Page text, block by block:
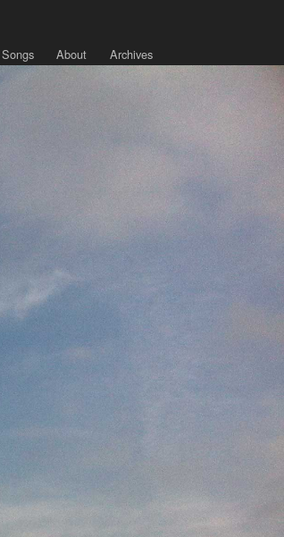
Songs About Archives